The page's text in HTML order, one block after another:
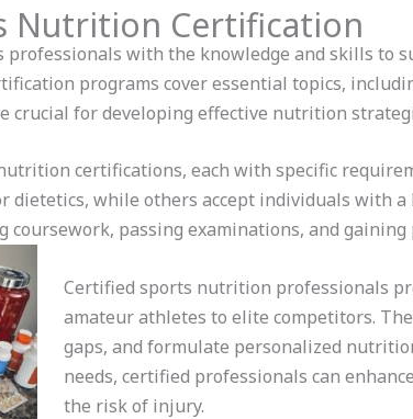
Nutrition Certification
with the knowledge and skills to
programs cover essential topics,
crucial for developing effective nutrition
certifications, each with specific
while others accept individuals with a
passing examinations, and gaining
Certified sports nutrition professionals
amateur athletes to elite competitors.
gaps, and formulate personalized
needs, certified professionals can
the risk of injury.